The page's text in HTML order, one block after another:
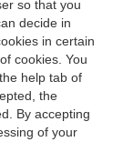
so that you
decide in
in certain
cookies. You
help tab of
the
By accepting
of your